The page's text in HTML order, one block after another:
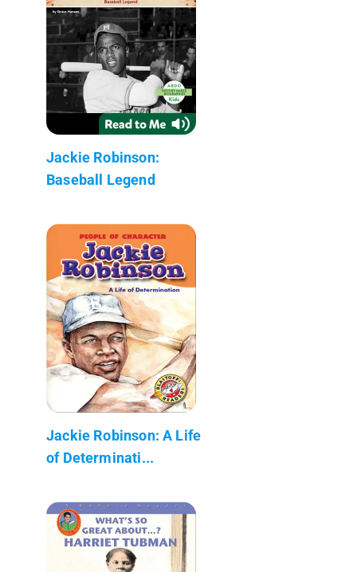
Jackie Robinson:
Baseball Legend
Jackie Robinson: A Life
of Determinati...